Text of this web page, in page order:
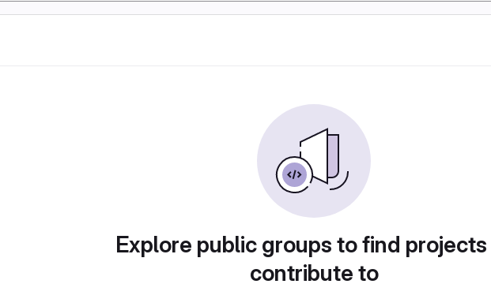
Explore public groups to find
contribute to